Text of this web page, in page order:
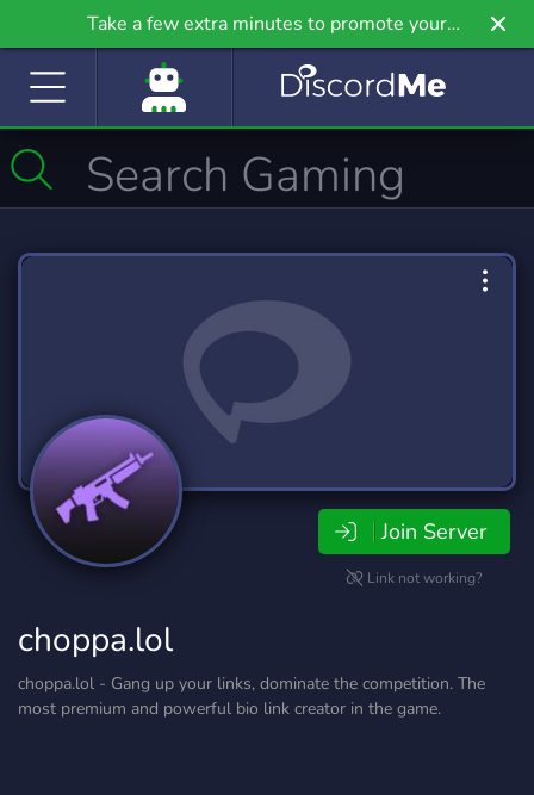
Take a few extra minutes to promote your
community even further on Griv.io, our newest
Join Server
Link not working?
choppa.lol
choppa.lol - Gang up your links, dominate the competition. The
most premium and powerful bio link creator in the game.